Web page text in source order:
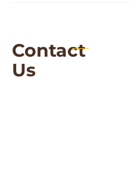
Contact
Us